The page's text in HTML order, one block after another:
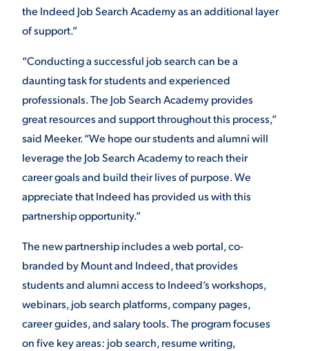
the Indeed Job Search Academy as an additional layer
of support.”
“Conducting a successful job search can be a
daunting task for students and experienced
professionals. The Job Search Academy provides
great resources and support throughout this process,”
said Meeker. “We hope our students and alumni will
leverage the Job Search Academy to reach their
career goals and build their lives of purpose. We
appreciate that Indeed has provided us with this
partnership opportunity.”
The new partnership includes a web portal, co-
branded by Mount and Indeed, that provides
students and alumni access to Indeed’s workshops,
webinars, job search platforms, company pages,
career guides, and salary tools. The program focuses
on five key areas: job search, resume writing,